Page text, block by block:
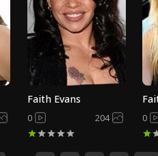
Faith Evans
0 204 0